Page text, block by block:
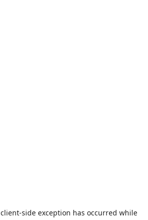
client-side exception has occurred while